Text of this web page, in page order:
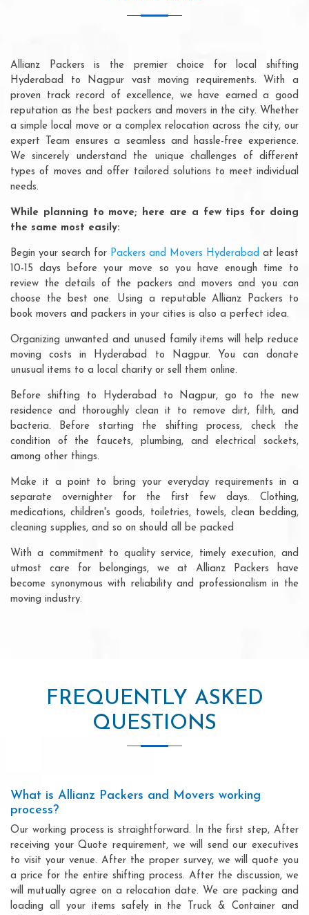
Allianz Packers is the premier choice for local shifting
Hyderabad to Nagpur vast moving requirements. With a
proven track record of excellence, we have earned a good
reputation as the best packers and movers in the city. Whether
a simple local move or a complex relocation across the city, our
expert Team ensures a seamless and hassle-free experience.
We sincerely understand the unique challenges of different
types of moves and offer tailored solutions to meet individual
needs.
While planning to move; here are a few tips for doing
the same most easily:
Begin your search for Packers and Movers Hyderabad at least
10-15 days before your move so you have enough time to
review the details of the packers and movers and you can
choose the best one. Using a reputable Allianz Packers to
book movers and packers in your cities is also a perfect idea.
Organizing unwanted and unused family items will help reduce
moving costs in Hyderabad to Nagpur. You can donate
unusual items to a local charity or sell them online.
Before shifting to Hyderabad to Nagpur, go to the new
residence and thoroughly clean it to remove dirt, filth, and
bacteria. Before starting the shifting process, check the
condition of the faucets, plumbing, and electrical sockets,
among other things.
Make it a point to bring your everyday requirements in a
separate overnighter for the first few days. Clothing,
medications, children's goods, toiletries, towels, clean bedding,
cleaning supplies, and so on should all be packed
With a commitment to quality service, timely execution, and
utmost care for belongings, we at Allianz Packers have
become synonymous with reliability and professionalism in the
moving industry.
FREQUENTLY ASKED
QUESTIONS
What is Allianz Packers and Movers working
process?
Our working process is straightforward. In the first step, After
receiving your Quote requirement, we will send our executives
to visit your venue. After the proper survey, we will quote you
a price for the entire shifting process. After the discussion, we
will mutually agree on a relocation date. We are packing and
loading all your items safely in the Truck & Container and